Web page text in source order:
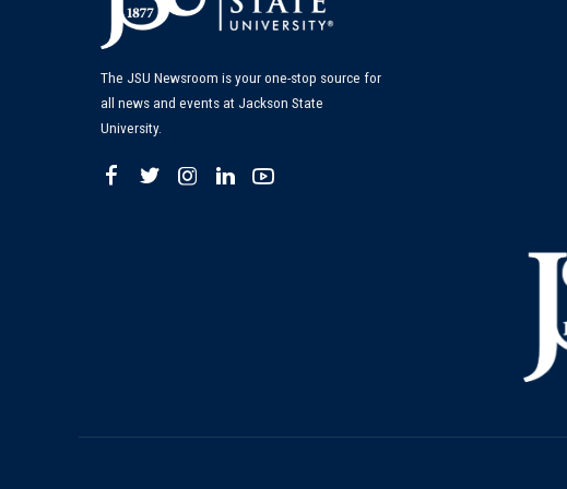
The JSU Newsroom is your one-stop source for
all news and events at Jackson State
University.